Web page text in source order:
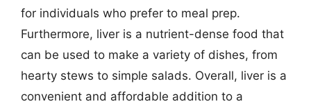
for individuals who prefer to meal prep.
Furthermore, liver is a nutrient-dense food that
can be used to make a variety of dishes, from
hearty stews to simple salads. Overall, liver is a
convenient and affordable addition to a